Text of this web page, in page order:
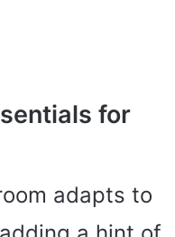
for
adapts to